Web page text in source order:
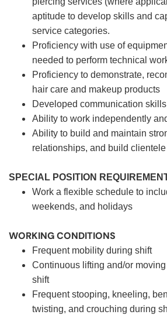
aptitude to develop skills and
service categories.
Proficiency with use of
needed to perform technical
Proficiency to demonstrate,
hair care and makeup products
Developed communication skills
Ability to work independently
Ability to build and maintain
relationships, and build clientele
SPECIAL POSITION
Work a flexible schedule to
weekends, and holidays
WORKING CONDITIONS
Frequent mobility during shift
Continuous lifting and/or
shift
Frequent stooping, kneeling,
twisting, and crouching during